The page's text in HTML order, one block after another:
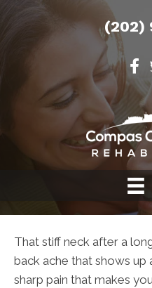
(202)
That stiff neck after a
back ache that shows
sharp pain that makes